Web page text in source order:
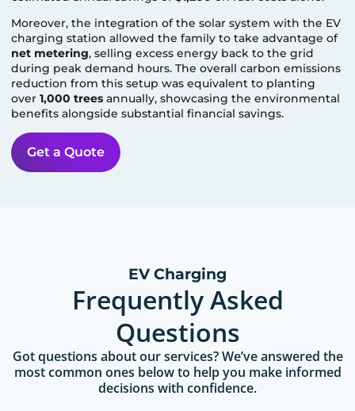
Moreover, the integration of the solar system with the EV
charging station allowed the family to take advantage of
net metering, selling excess energy back to the grid
during peak demand hours. The overall carbon emissions
reduction from this setup was equivalent to planting
over1,000 trees annually, showcasing the environmental
benefits alongside substantial financial savings.
Get a Quote
EV Charging
Frequently Asked
Questions
Got questions about our services? We’ve answered the
most common ones below to help you make informed
decisions with confidence.